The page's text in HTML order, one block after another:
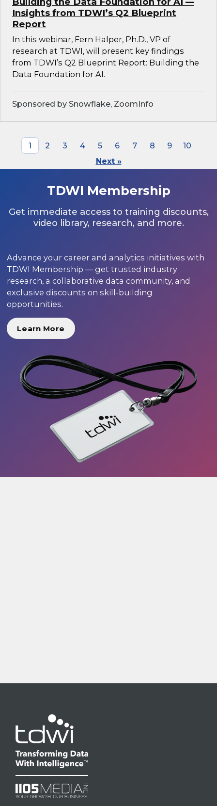
Insights from TDWI’s Q2 Blueprint
Report
In this webinar, Fern Halper, Ph.D., VP of
research at TDWI, will present key findings
from TDWI’s Q2 Blueprint Report: Building the
Data Foundation for AI.
Sponsored by Snowflake, ZoomInfo
1 2 3 4 5 6 7 8 9 10
Next »
TDWI Membership
Get immediate access to training discounts,
video library, research, and more.
Advance your career and analytics initiatives with
TDWI Membership — get trusted industry
research, a collaborative data community, and
exclusive discounts on skill-building
opportunities.
Learn More